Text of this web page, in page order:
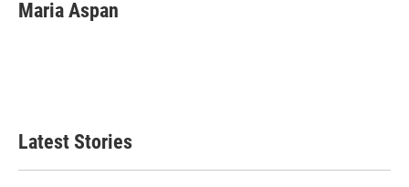
b
t
e
l
Maria Aspan
Latest Stories